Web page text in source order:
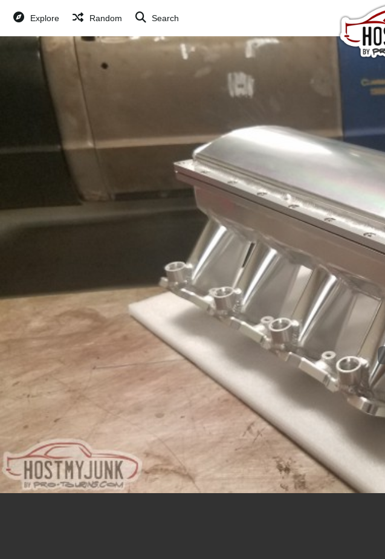
Explore Random Search